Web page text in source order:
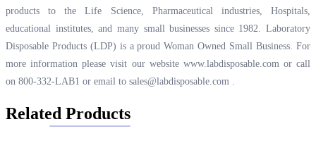
products to the Life Science, Pharmaceutical industries, Hospitals,
educational institutes, and many small businesses since 1982. Laboratory
Disposable Products (LDP) is a proud Woman Owned Small Business. For
more information please visit our website www.labdisposable.comor call
on 800-332-LAB1 or email to sales@labdisposable.com .
Related Products